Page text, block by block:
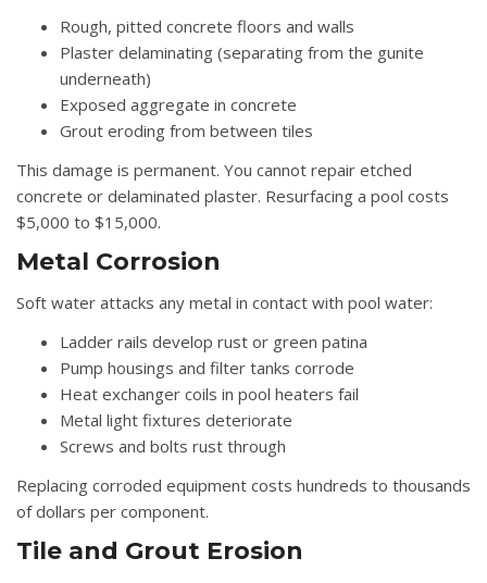
Rough, pitted concrete floors and walls
Plaster delaminating (separating from the gunite
underneath)
Exposed aggregate in concrete
Grout eroding from between tiles
This damage is permanent. You cannot repair etched
concrete or delaminated plaster. Resurfacing a pool costs
$5,000 to $15,000.
Metal Corrosion
Soft water attacks any metal in contact with pool water:
Ladder rails develop rust or green patina
Pump housings and filter tanks corrode
Heat exchanger coils in pool heaters fail
Metal light fixtures deteriorate
Screws and bolts rust through
Replacing corroded equipment costs hundreds to thousands
of dollars per component.
Tile and Grout Erosion